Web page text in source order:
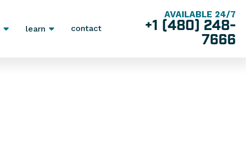
learn contact
AVAILABLE 24/7
+1 (480) 248-
7666